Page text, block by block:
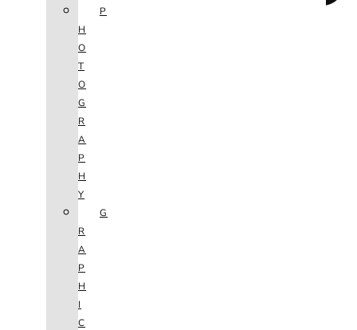
P
H
O
T
O
G
R
A
P
H
Y
G
R
A
P
H
I
C